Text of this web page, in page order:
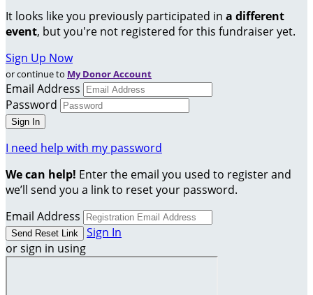
It looks like you previously participated in a different
event, but you're not registered for this fundraiser yet.
Sign Up Now
or continue to My Donor Account
Email Address
Password
I need help with my password
We can help! Enter the email you used to register and
we’ll send you a link to reset your password.
Email Address
Sign In
or sign in using